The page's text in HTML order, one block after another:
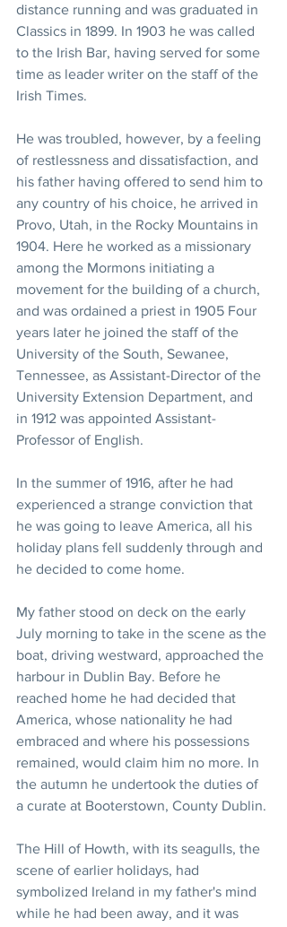
distance running and was graduated in
Classics in 1899. In 1903 he was called
to the Irish Bar, having served for some
time as leader writer on the staff of the
Irish Times.
He was troubled, however, by a feeling
of restlessness and dissatisfaction, and
his father having offered to send him to
any country of his choice, he arrived in
Provo, Utah, in the Rocky Mountains in
1904. Here he worked as a missionary
among the Mormons initiating a
movement for the building of a church,
and was ordained a priest in 1905 Four
years later he joined the staff of the
University of the South, Sewanee,
Tennessee, as Assistant-Director of the
University Extension Department, and
in 1912 was appointed Assistant-
Professor of English.
In the summer of 1916, after he had
experienced a strange conviction that
he was going to leave America, all his
holiday plans fell suddenly through and
he decided to come home.
My father stood on deck on the early
July morning to take in the scene as the
boat, driving westward, approached the
harbour in Dublin Bay. Before he
reached home he had decided that
America, whose nationality he had
embraced and where his possessions
remained, would claim him no more. In
the autumn he undertook the duties of
a curate at Booterstown, County Dublin.
The Hill of Howth, with its seagulls, the
scene of earlier holidays, had
symbolized Ireland in my father's mind
while he had been away, and it was